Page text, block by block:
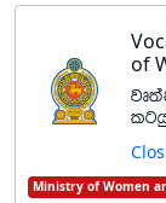
of
Ministry of Women